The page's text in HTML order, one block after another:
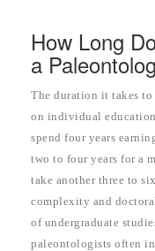
How Long
a
The duration it takes to
on individual
spend four years
two to four years for a
take another three to
complexity and
of undergraduate
paleontologists often